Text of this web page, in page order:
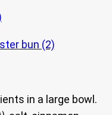
in a large bowl.